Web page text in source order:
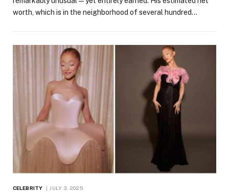
worth, which is in the neighborhood of several hundred…
CELEBRITY JULY 3, 2025